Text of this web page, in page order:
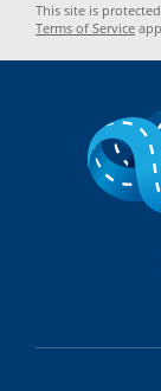
This site is
Terms of Service